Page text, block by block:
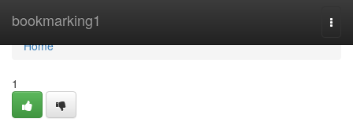
bookmarking1
Home
Home
1